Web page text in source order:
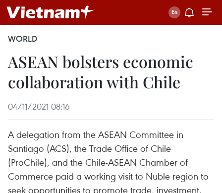
WORLD
ASEAN bolsters economic
collaboration with Chile
04/11/2021 08:16
A delegation from the ASEAN Committee in
Santiago (ACS), the Trade Office of Chile
(ProChile), and the Chile-ASEAN Chamber of
Commerce paid a working visit to Nuble region to
seek opportunities to promote trade, investment,